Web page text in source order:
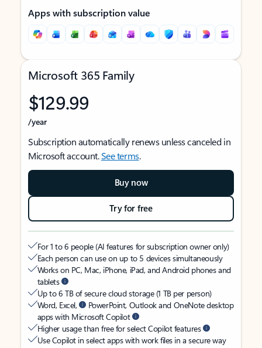
Apps with subscription value
Microsoft 365 Family
$129.99
/year
Subscription automatically renews unless canceled in
Microsoft account.See terms.
Buy now
Try for free
For 1 to 6 people (AI features for subscription owner only)
Each person can use on up to 5 devices simultaneously
Works on PC, Mac, iPhone, iPad, and Android phones and
tablets
Up to 6 TB of secure cloud storage (1 TB per person)
Word, Excel,
PowerPoint, Outlook and OneNote desktop
apps with Microsoft Copilot
Higher usage than free for select Copilot features
Use Copilot in select apps with work files in a secure way